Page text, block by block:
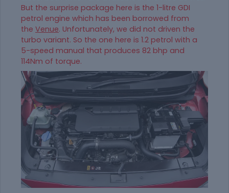
But the surprise package here is the 1-litre GDI
petrol engine which has been borrowed from
the Venue. Unfortunately, we did not driven the
turbo variant. So the one here is 1.2 petrol with a
5-speed manual that produces 82 bhp and
114Nm of torque.